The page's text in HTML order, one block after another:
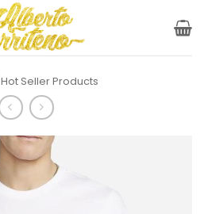
Hot Seller Products